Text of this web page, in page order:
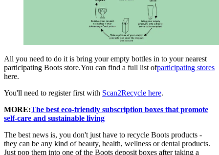
All you need to do it is bring your empty bottles in to your nearest
participating Boots store.You can find a full list ofparticipating stores
here.
You'll need to register first with Scan2Recycle here.
MORE:The best eco-friendly subscription boxes that promote
self-care and sustainable living
The best news is, you don't just have to recycle Boots products -
they can be any kind of beauty, health, wellness or dental products.
Just pop them into one of the Boots deposit boxes after taking a